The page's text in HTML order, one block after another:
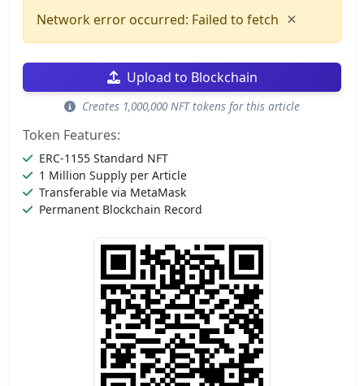
Network error occurred: Failed to fetch ×
Upload to Blockchain
Creates 1,000,000 NFT tokens for this article
Token Features:
ERC-1155 Standard NFT
1 Million Supply per Article
Transferable via MetaMask
Permanent Blockchain Record